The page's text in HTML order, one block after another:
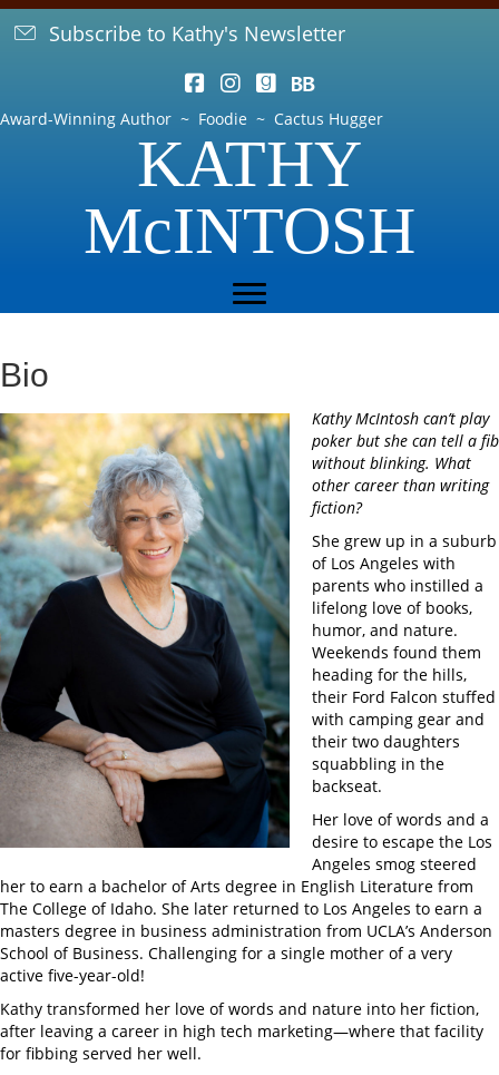
Subscribe to Kathy's Newsletter
Award-Winning Author ~ Foodie ~ Cactus Hugger
KATHY
McINTOSH
Bio
Kathy McIntosh can’t play
poker but she can tell a fib
without blinking. What
other career than writing
fiction?
She grew up in a suburb
of Los Angeles with
parents who instilled a
lifelong love of books,
humor, and nature.
Weekends found them
heading for the hills,
their Ford Falcon stuffed
with camping gear and
their two daughters
squabbling in the
backseat.
Her love of words and a
desire to escape the Los
Angeles smog steered
her to earn a bachelor of Arts degree in English Literature from
The College of Idaho. She later returned to Los Angeles to earn a
masters degree in business administration from UCLA’s Anderson
School of Business. Challenging for a single mother of a very
active five-year-old!
Kathy transformed her love of words and nature into her fiction,
after leaving a career in high tech marketing—where that facility
for fibbing served her well.